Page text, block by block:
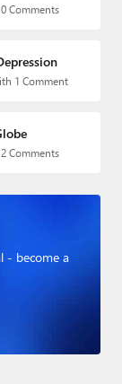
Comments
1 Comment
Comments
- become a